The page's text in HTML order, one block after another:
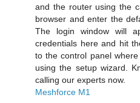
and the router using the
browser and enter the
The login window will
credentials here and hit
to the control panel
using the setup wizard.
calling our experts now.
Meshforce M1